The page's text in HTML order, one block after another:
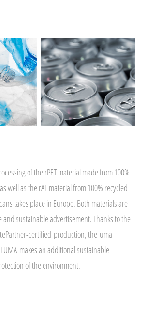
of the rPET material made from 100%
well as the rAL material from 100% recycled
takes place in Europe. Both materials are
sustainable advertisement. Thanks to the
certified production, the uma
makes an additional sustainable
of the environment.